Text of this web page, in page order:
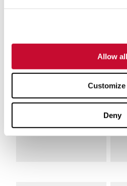
Allow all
Customize
Deny
Impact of Feed
Webinars: Anaerobic
Explore More
eBooks